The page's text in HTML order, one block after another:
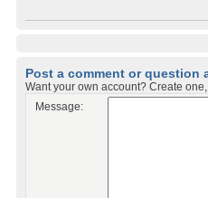
Post a comment or question
Want your own account? Create
Message: